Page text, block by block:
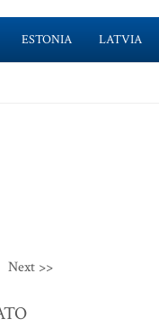
ESTONIA LATVIA
Next >>